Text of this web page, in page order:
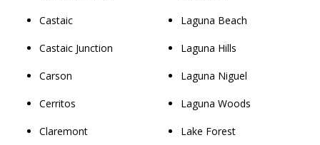
Castaic
Castaic Junction
Carson
Cerritos
Claremont
Laguna Beach
Laguna Hills
Laguna Niguel
Laguna Woods
Lake Forest